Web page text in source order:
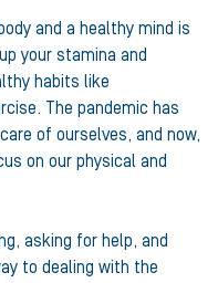
and a healthy mind is
your stamina and
habits like
The pandemic has
of ourselves, and now,
on our physical and
asking for help, and
to dealing with the